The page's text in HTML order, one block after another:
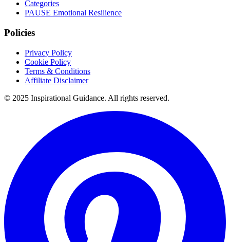
Categories
PAUSE Emotional Resilience
Policies
Privacy Policy
Cookie Policy
Terms & Conditions
Affiliate Disclaimer
© 2025 Inspirational Guidance. All rights reserved.